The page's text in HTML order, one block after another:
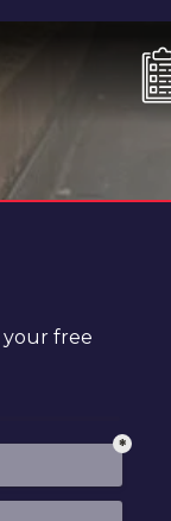
Free
free